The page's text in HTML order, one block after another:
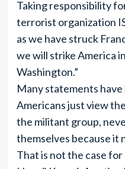
Taking responsibility
terrorist organization
as we have struck
we will strike America
Washington.”
Many statements have
Americans just view
the militant group,
themselves because it
That is not the case